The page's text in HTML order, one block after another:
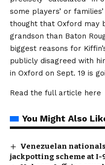
some players’ or
thought that Oxford may
grandson than Baton
biggest reasons for
publicly disagreed with
in Oxford on Sept. 19 is
Read the full article here
You Might Also
Venezuelan
jackpotting scheme at I-